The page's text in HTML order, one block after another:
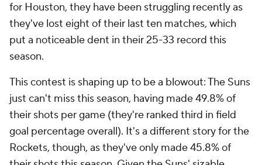
for Houston, they have been struggling recently as
they've lost eight of their last ten matches, which
put a noticeable dent in their 25-33 record this
season.
This contest is shaping up to be a blowout: The Suns
just can't miss this season, having made 49.8% of
their shots per game (they're ranked third in field
goal percentage overall). It's a different story for the
Rockets, though, as they've only made 45.8% of